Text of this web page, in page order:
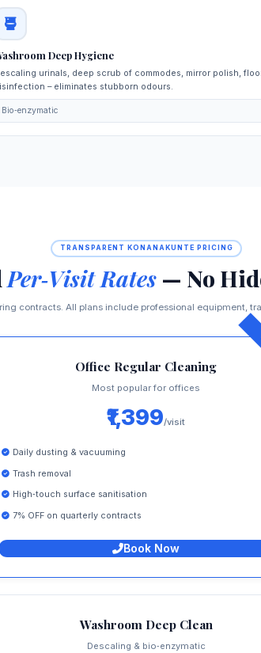
Deep Hygiene
urinals, deep scrub of commodes, mirror polish,
– eliminates stubborn odours.
Bio‑enzymatic
TRANSPARENT KONANAKUNTE PRICING
Per‑Visit Rates — No
contracts. All plans include professional equipment,
Office Regular Cleaning
Most popular for offices
₹1,399/visit
Daily dusting & vacuuming
Trash removal
High‑touch surface sanitisation
7% OFF on quarterly contracts
Book Now
Washroom Deep Clean
Descaling & bio‑enzymatic